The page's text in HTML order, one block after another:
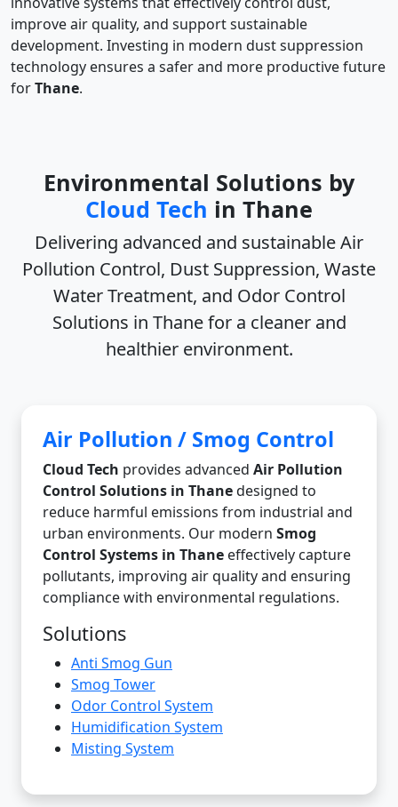
improve air quality, and support sustainable
development. Investing in modern dust suppression
technology ensures a safer and more productive future
forThane.
Environmental Solutions by
Cloud Tech in Thane
Delivering advanced and sustainableAir
Pollution Control, Dust Suppression, Waste
Water Treatment, and Odor Control
Solutions in Thanefor a cleaner and
healthier environment.
Air Pollution / Smog Control
Cloud Tech provides advanced Air Pollution
Control Solutions in Thanedesigned to
reduce harmful emissions from industrial and
urban environments. Our modern Smog
Control Systems in Thane effectively capture
pollutants, improving air quality and ensuring
compliance with environmental regulations.
Solutions
Anti Smog Gun
Smog Tower
Odor Control System
Humidification System
Misting System